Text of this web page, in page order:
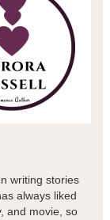
writing stories
always liked
and movie, so